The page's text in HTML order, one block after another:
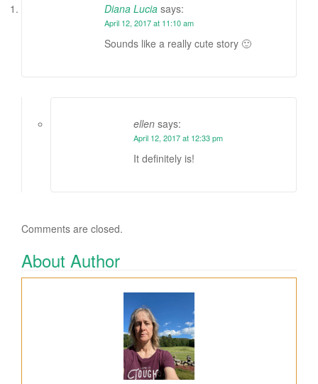
Diana Lucia says:
April 12, 2017 at 11:10 am
Sounds like a really cute story 🙂
ellen says:
April 12, 2017 at 12:33 pm
It definitely is!
Comments are closed.
About Author